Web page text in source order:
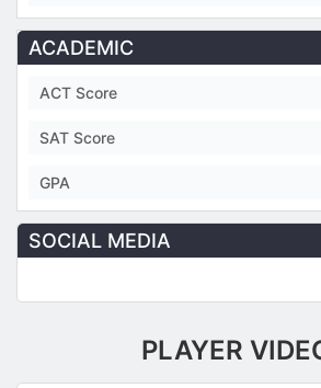
ACADEMIC
ACT Score
SAT Score
GPA
SOCIAL MEDIA
PLAYER